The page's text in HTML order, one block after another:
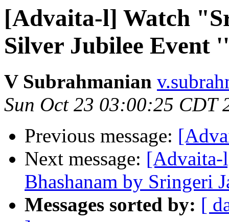
[Advaita-l] Watch
Silver Jubilee Event
V Subrahmanian
Sun Oct 23 03:00:25 CDT
Previous message:
Next message: [Advaita-
Bhashanam by Sringeri
Messages sorted by: [